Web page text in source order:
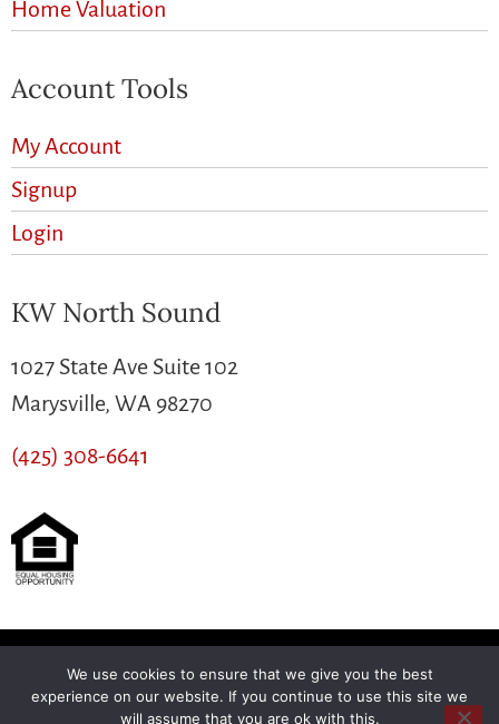
Home Valuation
Account Tools
My Account
Signup
Login
KW North Sound
1027 State Ave Suite 102
Marysville, WA 98270
(425) 308-6641
Another BREWby Ballen Brands
We use cookies to ensure that we give you the best
experience on our website. If you continue to use this site we
will assume that you are ok with this.